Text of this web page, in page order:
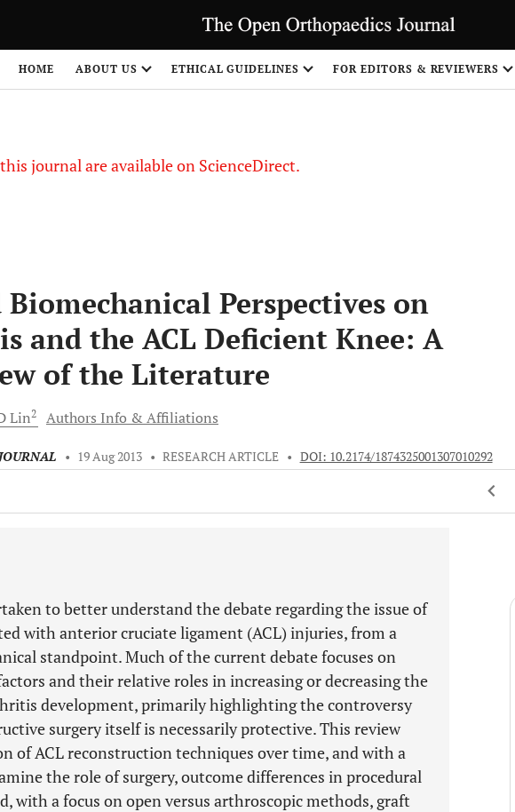
HOME ABOUT US ETHICAL GUIDELINES FOR EDITORS & REVIEWERS
journal are available on ScienceDirect.
Perspectives on
and the ACL Deficient Knee: A
of the Literature
Lin2 Authors Info & Affiliations
• 19 Aug 2013 • RESEARCH ARTICLE • DOI: 10.2174/1874325001307010292
to better understand the debate regarding the issue of
with anterior cruciate ligament (ACL) injuries, from a
standpoint. Much of the current debate focuses on
and their relative roles in increasing or decreasing the
development, primarily highlighting the controversy
surgery itself is necessarily protective. This review
of ACL reconstruction techniques over time, and with a
the role of surgery, outcome differences in procedural
with a focus on open versus arthroscopic methods, graft